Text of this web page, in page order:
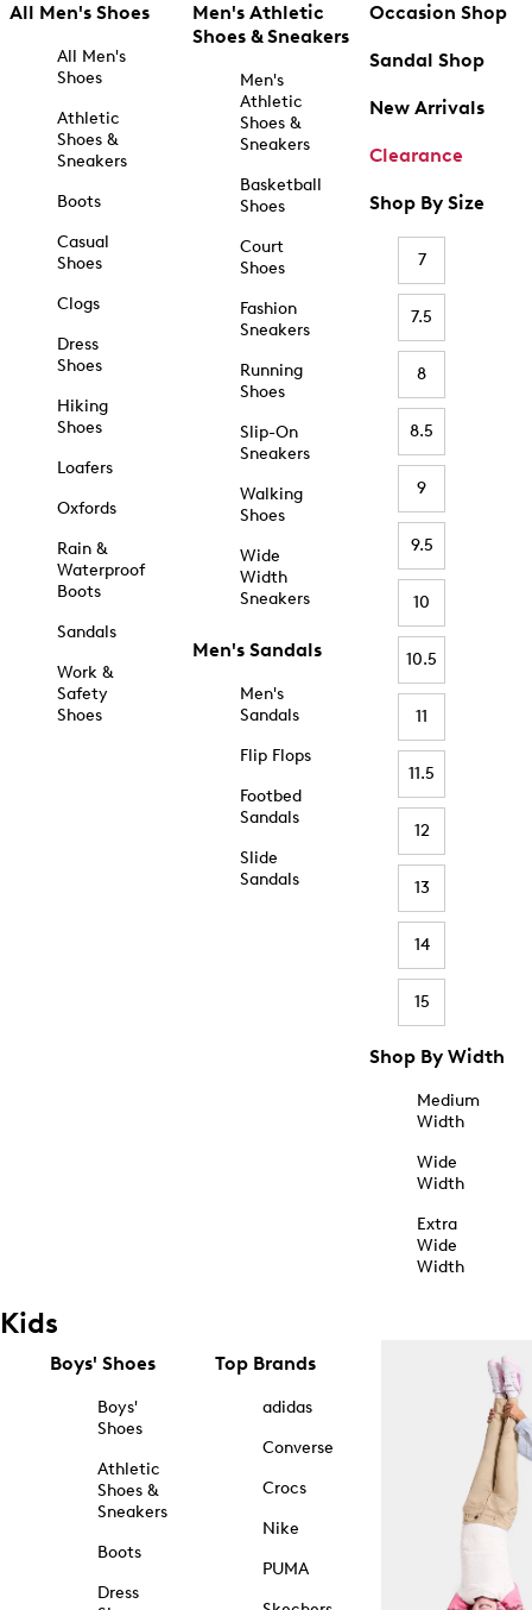
All Men's Shoes
All Men's
Shoes
Athletic
Shoes &
Sneakers
Boots
Casual
Shoes
Clogs
Dress
Shoes
Hiking
Shoes
Loafers
Oxfords
Rain &
Waterproof
Boots
Sandals
Work &
Safety
Shoes
Men's Athletic
Shoes & Sneakers
Men's
Athletic
Shoes &
Sneakers
Basketball
Shoes
Court
Shoes
Fashion
Sneakers
Running
Shoes
Slip-On
Sneakers
Walking
Shoes
Wide
Width
Sneakers
Men's Sandals
Men's
Sandals
Flip Flops
Footbed
Sandals
Slide
Sandals
Occasion Shop
Sandal Shop
New Arrivals
Clearance
Shop By Size
7
7.5
8
8.5
9
9.5
10
10.5
11
11.5
12
13
14
15
Shop By Width
Medium
Width
Wide
Width
Extra
Wide
Width
Kids
Boys' Shoes
Boys'
Shoes
Athletic
Shoes &
Sneakers
Boots
Dress
Top Brands
adidas
Converse
Crocs
Nike
PUMA